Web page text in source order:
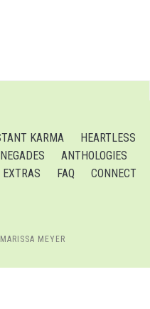
KARMA
HEARTLESS
ANTHOLOGIES
EXTRAS FAQ CONNECT
MEYER